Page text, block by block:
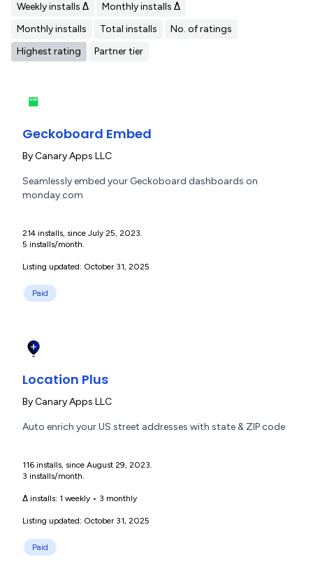
Weekly installs Δ
Monthly installs Δ
Monthly installs
Total installs
No. of ratings
Highest rating
Partner tier
Geckoboard Embed
ByCanary Apps LLC
Seamlessly embed your Geckoboard dashboards on
monday.com
214 installs, since July 25, 2023.
5 installs/month.
Listing updated: October 31, 2025
Paid
Location Plus
ByCanary Apps LLC
Auto enrich your US street addresses with state & ZIP code
116 installs, since August 29, 2023.
3 installs/month.
Δ installs: 1 weekly • 3 monthly
Listing updated: October 31, 2025
Paid